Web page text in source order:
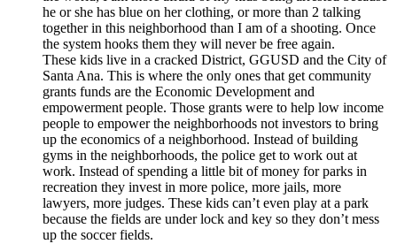
he or she has blue on her clothing, or more than 2 talking
together in this neighborhood than I am of a shooting. Once
the system hooks them they will never be free again.
These kids live in a cracked District, GGUSD and the City of
Santa Ana. This is where the only ones that get community
grants funds are the Economic Development and
empowerment people. Those grants were to help low income
people to empower the neighborhoods not investors to bring
up the economics of a neighborhood. Instead of building
gyms in the neighborhoods, the police get to work out at
work. Instead of spending a little bit of money for parks in
recreation they invest in more police, more jails, more
lawyers, more judges. These kids can’t even play at a park
because the fields are under lock and key so they don’t mess
up the soccer fields.